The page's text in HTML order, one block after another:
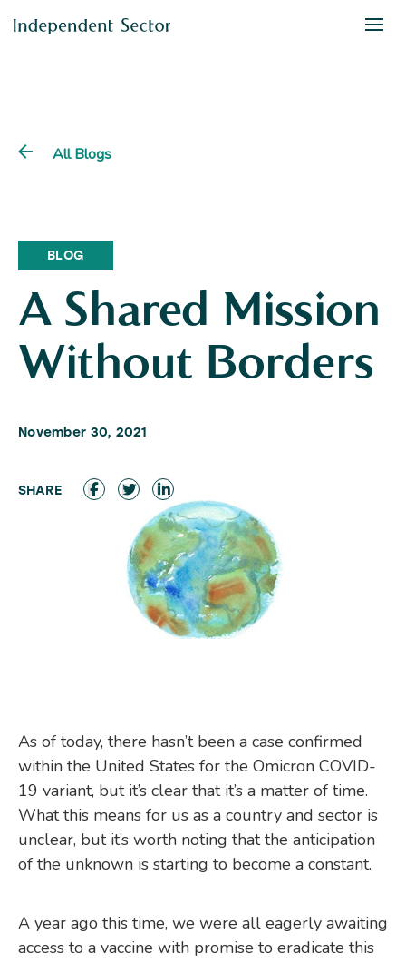
All Blogs
BLOG
A Shared Mission
Without Borders
November 30, 2021
As of today, there hasn’t been a case confirmed
within the United States for the Omicron COVID-
19 variant, but it’s clear that it’s a matter of time.
What this means for us as a country and sector is
unclear, but it’s worth noting that the anticipation
of the unknown is starting to become a constant.
A year ago this time, we were all eagerly awaiting
access to a vaccine with promise to eradicate this